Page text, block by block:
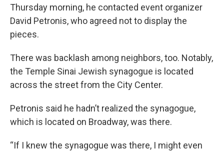
Thursday morning, he contacted event organizer
David Petronis, who agreed not to display the
pieces.
There was backlash among neighbors, too. Notably,
the Temple Sinai Jewish synagogue is located
across the street from the City Center.
Petronis said he hadn’t realized the synagogue,
which is located on Broadway, was there.
“If I knew the synagogue was there, I might even